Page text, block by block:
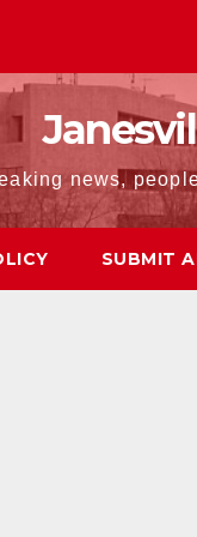
news,
SUBMIT